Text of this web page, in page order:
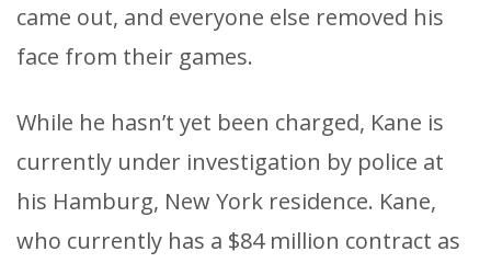
came out, and everyone else removed his
face from their games.
While he hasn’t yet been charged, Kane is
currently under investigation by police at
his Hamburg, New York residence. Kane,
who currently has a $84 million contract as